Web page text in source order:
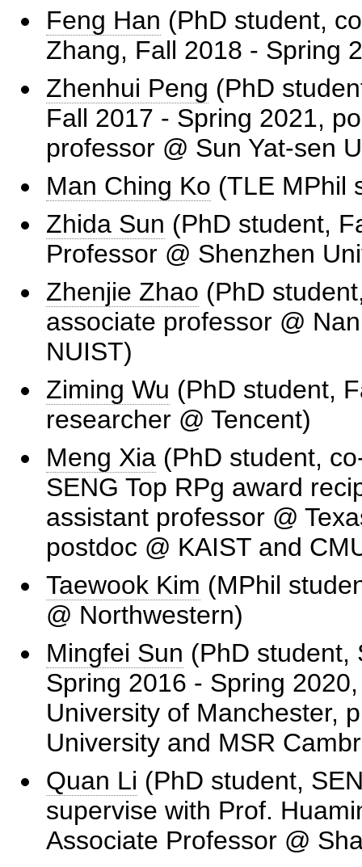
Feng Han (PhD student,
Zhang, Fall 2018 - Spring
Zhenhui Peng (PhD
Fall 2017 - Spring 2021,
professor @ Sun Yat-sen
Man Ching Ko (TLE MPhil
Zhida Sun (PhD student,
Professor @ Shenzhen
Zhenjie Zhao (PhD
associate professor @
NUIST)
Ziming Wu (PhD student,
researcher @ Tencent)
Meng Xia (PhD student,
SENG Top RPg award
assistant professor @
postdoc @ KAIST and
Taewook Kim (MPhil
@ Northwestern)
Mingfei Sun (PhD student,
Spring 2016 - Spring
University of Manchester,
University and MSR
Quan Li (PhD student,
supervise with Prof.
Associate Professor @